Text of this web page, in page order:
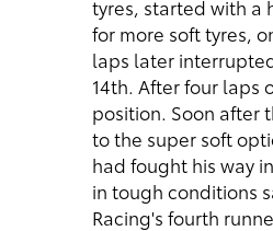
tyres, started with a
for more soft tyres,
laps later
14th. After four laps
position. Soon after
to the super soft
had fought his way
in tough conditions
Racing's fourth